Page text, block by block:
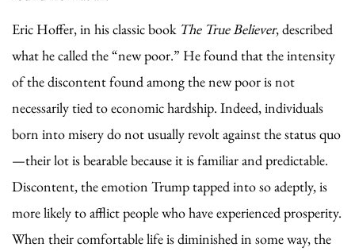
Eric Hoffer, in his classic book The True Believer, described
what he called the “new poor.” He found that the intensity
of the discontent found among the new poor is not
necessarily tied to economic hardship. Indeed, individuals
born into misery do not usually revolt against the status quo
—their lot is bearable because it is familiar and predictable.
Discontent, the emotion Trump tapped into so adeptly, is
more likely to afflict people who have experienced prosperity.
When their comfortable life is diminished in some way, the